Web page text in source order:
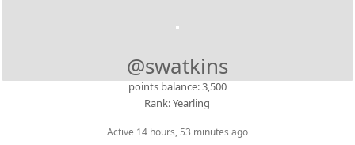
@swatkins
points balance: 3,500
Rank: Yearling
Active 14 hours, 53 minutes ago